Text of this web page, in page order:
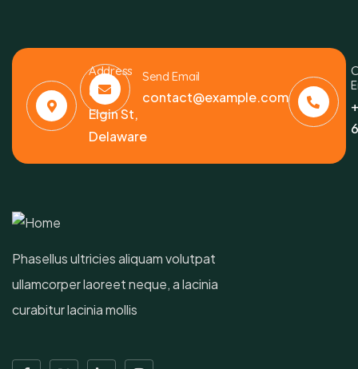
Address
6391
Elgin St,
Delaware
Send Email
contact@example.com
Phasellus ultricies aliquam volutpat
ullamcorper laoreet neque, a lacinia
curabitur lacinia mollis